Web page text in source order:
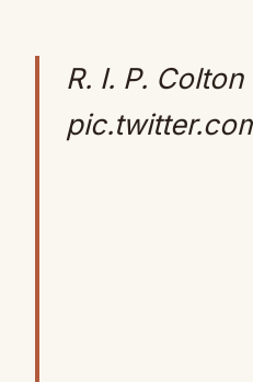
R. I. P. Colton